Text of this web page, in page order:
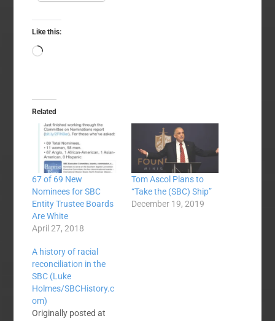
Like this:
Loading…
Related
67 of 69 New
Nominees for SBC
Entity Trustee Boards
Are White
April 27, 2018
Tom Ascol Plans to
“Take the (SBC) Ship”
December 19, 2019
A history of racial
reconciliation in the
SBC (Luke
Holmes/SBCHistory.c
om)
Originally posted at